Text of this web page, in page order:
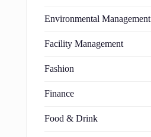
Environmental Management
Facility Management
Fashion
Finance
Food & Drink